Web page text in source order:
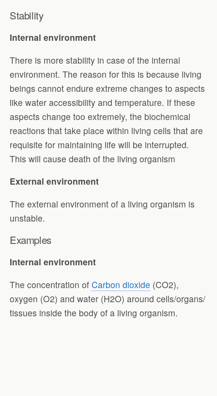
Stability
Internal environment
There is more stability in case of the internal
environment. The reason for this is because living
beings cannot endure extreme changes to aspects
like water accessibility and temperature. If these
aspects change too extremely, the biochemical
reactions that take place within living cells that are
requisite for maintaining life will be interrupted.
This will cause death of the living organism
External environment
The external environment of a living organism is
unstable.
Examples
Internal environment
The concentration of Carbon dioxide (CO2),
oxygen (O2) and water (H2O) around cells/organs/
tissues inside the body of a living organism.